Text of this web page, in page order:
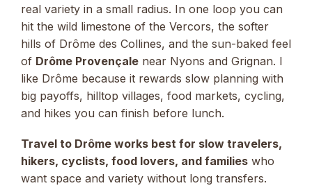
real variety in a small radius. In one loop you can
hit the wild limestone of the Vercors, the softer
hills of Drôme des Collines, and the sun-baked feel
of Drôme Provençale near Nyons and Grignan. I
like Drôme because it rewards slow planning with
big payoffs, hilltop villages, food markets, cycling,
and hikes you can finish before lunch.
Travel to Drôme works best for slow travelers,
hikers, cyclists, food lovers, and families who
want space and variety without long transfers.